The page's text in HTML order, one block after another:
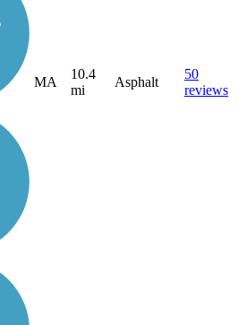
MA
10.4
mi
Asphalt
50
reviews